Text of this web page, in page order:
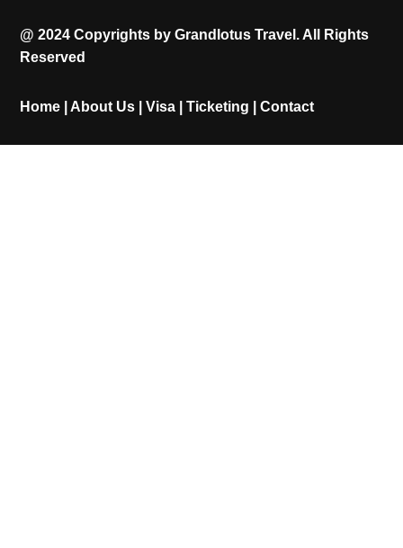
@ 2024 Copyrights by Grandlotus Travel. All Rights
Reserved
Home |About Us |Visa Ticketing |Contact